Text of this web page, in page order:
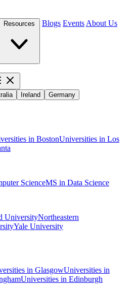
Blogs Events About Us
Ireland Germany
in BostonUniversities in Los
ScienceMS in Data Science
UniversityNortheastern
Yale University
in GlasgowUniversities in
Universities in Edinburgh